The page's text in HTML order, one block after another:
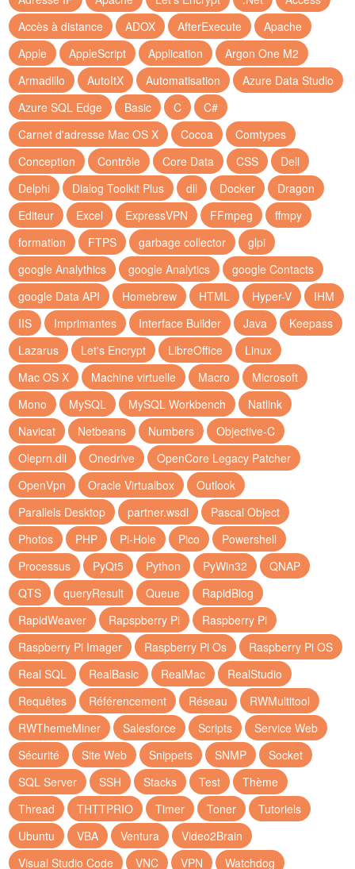
Accès à distance
ADOX AfterExecute
Apache
Apple
AppleScript Application
Argon One M2
Armadillo
AutoItX Automatisation
Azure Data Studio
Azure SQL Edge
Basic C
C#
Carnet d'adresse Mac OS X
Cocoa
Comtypes
Conception
Contrôle Core Data CSS
Dell
Delphi
Dialog Toolkit Plus dll Docker
Dragon
Editeur
Excel ExpressVPN FFmpeg
ffmpy
formation
FTPS garbage collector
glpi
google Analythics
google Analytics
google Contacts
google Data API
Homebrew HTML Hyper-V
IHM
IIS
Imprimantes Interface Builder Java
Keepass
Lazarus
Let's Encrypt LibreOffice
Linux
Mac OS X
Machine virtuelle Macro
Microsoft
Mono
MySQL MySQL Workbench
Natlink
Navicat
Netbeans Numbers
Objective-C
Oleprn.dll
Onedrive
OpenCore Legacy Patcher
OpenVpn
Oracle Virtualbox
Outlook
Parallels Desktop
partner.wsdl
Pascal Object
Photos
PHP Pi-Hole Pico
Powershell
Processus
PyQt5 Python PyWin32
QNAP
QTS
queryResult Queue
RapidBlog
RapidWeaver
Rapspberry Pi
Raspberry Pi
Raspberry Pi Imager
Raspberry Pi Os
Raspberry Pi OS
Real SQL
RealBasic RealMac
RealStudio
Requêtes
Référencement Réseau
RWMultitool
RWThemeMiner
Salesforce Scripts
Service Web
Sécurité
Site Web Snippets SNMP
Socket
SQL Server
SSH Stacks Test
Thème
Thread
THTTPRIO Timer Toner
Tutoriels
Ubuntu
VBA Ventura
Video2Brain
Visual Studio Code
VNC VPN Watchdog